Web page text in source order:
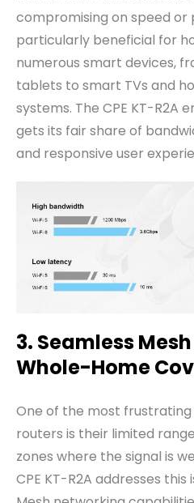
compromising on speed or
particularly beneficial for
numerous smart devices,
tablets to smart TVs and
systems. The CPE KT-R2A
gets its fair share of
and responsive user
3. Seamless
Whole-Home
One of the most
routers is their limited
zones where the signal is
CPE KT-R2A addresses